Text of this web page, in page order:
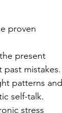
proven
present
mistakes.
patterns and
self-talk.
stress